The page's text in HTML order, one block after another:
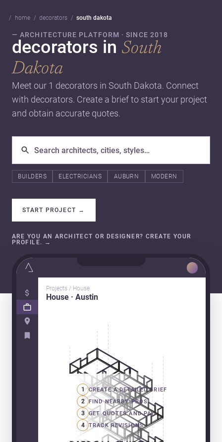
home decorators south dakota
— ARCHITECTURE PLATFORM · SINCE 2018
decorators in South
Dakota
Meet our 1 decorators in South Dakota. Connect
with decorators. Create a brief to start your project
and obtain accurate quotes.
BUILDERS ELECTRICIANS AUBURN MODERN
START PROJECT →
ARE YOU AN ARCHITECT OR DESIGNER? CREATE YOUR
PROFILE.
→
Projects / House
House · Austin
1 CREATE A DETAILED BRIEF
2 FIND NEARBY PROS
3 GET QUOTES AND PAY
4 TRACK REVISIONS